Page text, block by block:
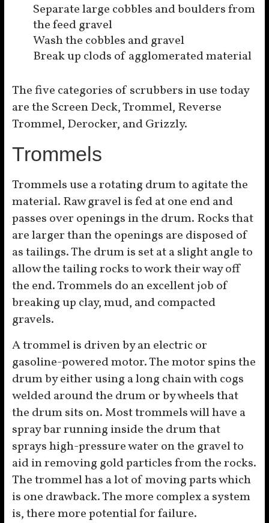
Separate large cobbles and boulders from
the feed gravel
Wash the cobbles and gravel
Break up clods of agglomerated material
The five categories of scrubbers in use today
are the Screen Deck, Trommel, Reverse
Trommel, Derocker, and Grizzly.
Trommels
Trommels use a rotating drum to agitate the
material. Raw gravel is fed at one end and
passes over openings in the drum. Rocks that
are larger than the openings are disposed of
as tailings. The drum is set at a slight angle to
allow the tailing rocks to work their way off
the end. Trommels do an excellent job of
breaking up clay, mud, and compacted
gravels.
A trommel is driven by an electric or
gasoline-powered motor. The motor spins the
drum by either using a long chain with cogs
welded around the drum or by wheels that
the drum sits on. Most trommels will have a
spray bar running inside the drum that
sprays high-pressure water on the gravel to
aid in removing gold particles from the rocks.
The trommel has a lot of moving parts which
is one drawback. The more complex a system
is, there more potential for failure.